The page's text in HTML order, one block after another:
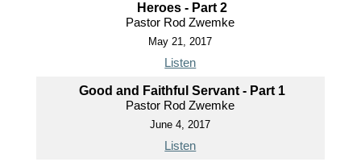
Heroes - Part 2
Pastor Rod Zwemke
May 21, 2017
Listen
Good and Faithful Servant - Part 1
Pastor Rod Zwemke
June 4, 2017
Listen